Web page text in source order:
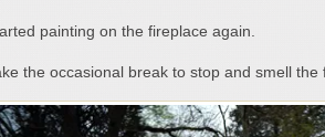
painting on the fireplace again.
the occasional break to stop and smell the